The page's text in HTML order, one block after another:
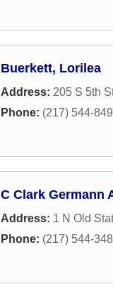
Buerkett, Lorilea
Address: 205 S 5th
Phone: (217) 544-
C Clark Germann
Address: 1 N Old
Phone: (217) 544-